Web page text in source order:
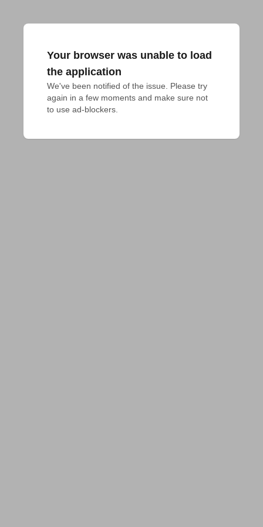
Your browser was unable to load
the application
We've been notified of the issue. Please try
again in a few moments and make sure not
to use ad-blockers.